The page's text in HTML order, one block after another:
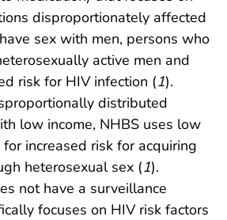
disproportionately affected
sex with men, persons who
active men and
risk for HIV infection (1).
distributed
low income, NHBS uses low
increased risk for acquiring
heterosexual sex (1).
not have a surveillance
focuses on HIV risk factors